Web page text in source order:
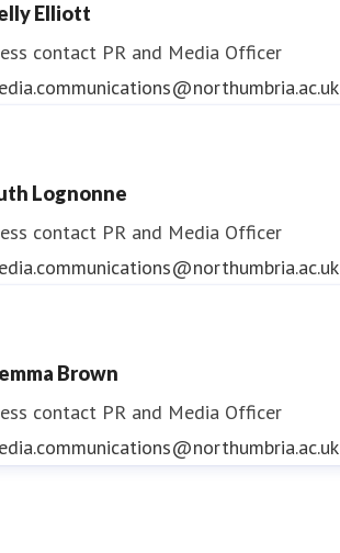
Elliott
contact PR and Media Officer
Lognonne
contact PR and Media Officer
Brown
contact PR and Media Officer